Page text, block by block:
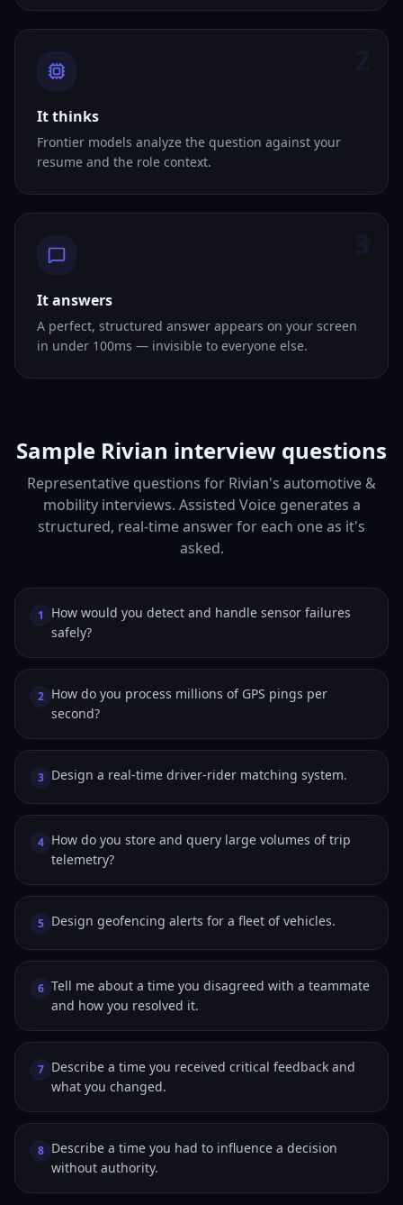
It thinks
Frontier models analyze the question against your
resume and the role context.
It answers
A perfect, structured answer appears on your screen
in under 100ms — invisible to everyone else.
Sample Rivian interview questions
Representative questions for Rivian's automotive &
mobility interviews. Assisted Voice generates a
structured, real-time answer for each one as it's
asked.
1
How would you detect and handle sensor failures
safely?
2 How do you process millions of GPS pings per
second?
3 Design a real-time driver-rider matching system.
4 How do you store and query large volumes of trip
telemetry?
5 Design geofencing alerts for a fleet of vehicles.
6 Tell me about a time you disagreed with a teammate
and how you resolved it.
7 Describe a time you received critical feedback and
what you changed.
8 Describe a time you had to influence a decision
without authority.